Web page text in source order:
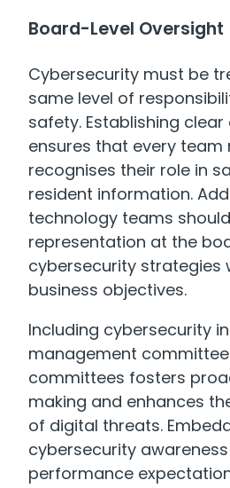
Board-Level Oversight
Cybersecurity must be
same level of
safety. Establishing
ensures that every team
recognises their role in
resident information.
technology teams
representation at the
cybersecurity strategies
business objectives.
Including cybersecurity
management
committees fosters
making and enhances
of digital threats.
cybersecurity
performance